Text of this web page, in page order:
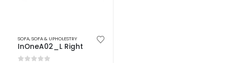
SOFA,SOFA & UPHOLESTRY
InOneA02_L Right